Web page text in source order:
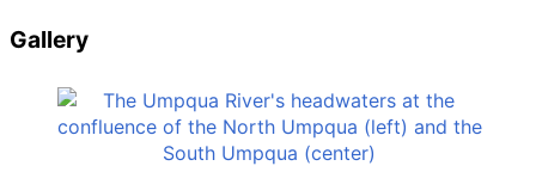
Gallery